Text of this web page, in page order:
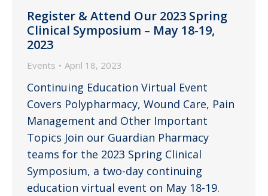
Register & Attend Our 2023 Spring
Clinical Symposium – May 18-19,
2023
Events April 18, 2023
Continuing Education Virtual Event
Covers Polypharmacy, Wound Care, Pain
Management and Other Important
Topics Join our Guardian Pharmacy
teams for the 2023 Spring Clinical
Symposium, a two-day continuing
education virtual event on May 18-19.